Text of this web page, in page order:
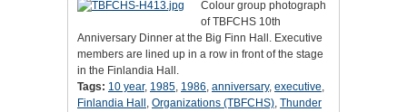
Colour group photograph
of TBFCHS 10th
Anniversary Dinner at the Big Finn Hall. Executive
members are lined up in a row in front of the stage
in the Finlandia Hall.
Tags: 10 year, 1985, 1986, anniversary, executive,
Finlandia Hall , Organizations (TBFCHS), Thunder